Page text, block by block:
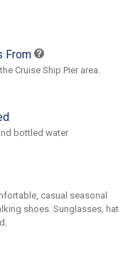
From
Cruise Ship Pier area.
bottled water
casual seasonal
shoes. Sunglasses, hat